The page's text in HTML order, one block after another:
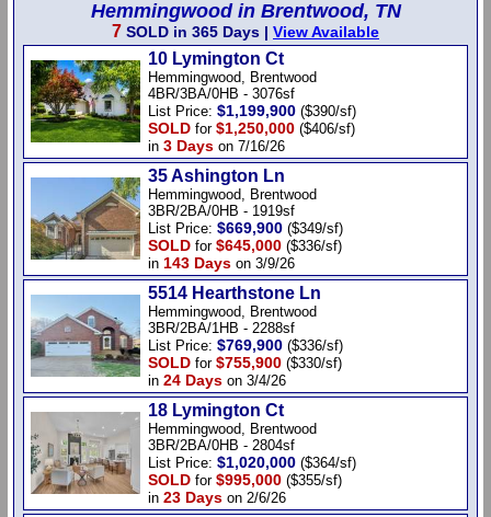
Hemmingwood in Brentwood, TN
7 SOLD in 365 Days | View Available
10 Lymington Ct
Hemmingwood, Brentwood
4BR/3BA/0HB - 3076sf
List Price: $1,199,900 ($390/sf)
SOLD for $1,250,000 ($406/sf)
in 3 Days on 7/16/26
35 Ashington Ln
Hemmingwood, Brentwood
3BR/2BA/0HB - 1919sf
List Price: $669,900 ($349/sf)
SOLD for $645,000 ($336/sf)
in 143 Days on 3/9/26
5514 Hearthstone Ln
Hemmingwood, Brentwood
3BR/2BA/1HB - 2288sf
List Price: $769,900 ($336/sf)
SOLD for $755,900 ($330/sf)
in 24 Days on 3/4/26
18 Lymington Ct
Hemmingwood, Brentwood
3BR/2BA/0HB - 2804sf
List Price: $1,020,000 ($364/sf)
SOLD for $995,000 ($355/sf)
in 23 Days on 2/6/26